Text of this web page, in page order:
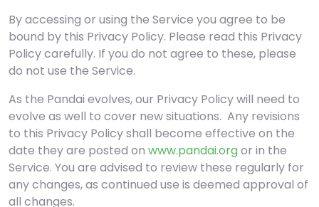
By accessing or using the Service you agree to be
bound by this Privacy Policy. Please read this Privacy
Policy carefully. If you do not agree to these, please
do not use the Service.
As the Pandai evolves, our Privacy Policy will need to
evolve as well to cover new situations. Any revisions
to this Privacy Policy shall become effective on the
date they are posted on www.pandai.orgor in the
Service. You are advised to review these regularly for
any changes, as continued use is deemed approval of
all changes.